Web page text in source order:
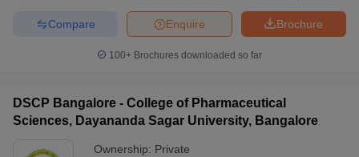
Brochure
Enquire
Compare
100+ Brochures downloaded so far
DSCP Bangalore - College of Pharmaceutical
Sciences, Dayananda Sagar University, Bangalore
Ownership: Private